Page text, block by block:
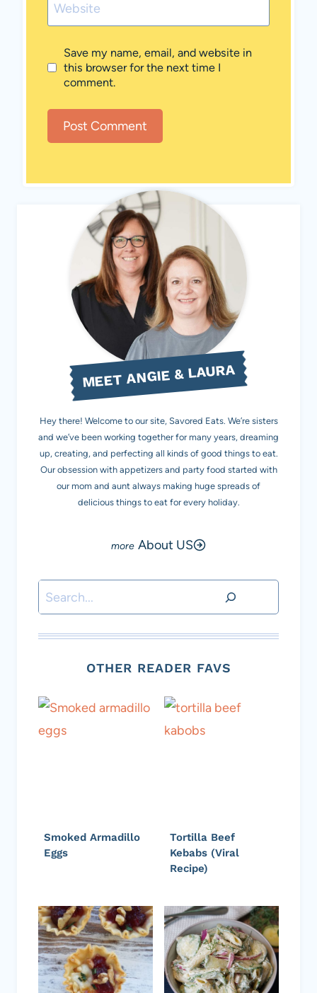
Website
Save my name, email, and website in
this browser for the next time I
comment.
MEET ANGIE & LAURA
Hey there! Welcome to our site, Savored Eats. We’re sisters
and we’ve been working together for many years, dreaming
up, creating, and perfecting all kinds of good things to eat.
Our obsession with appetizers and party food started with
our mom and aunt always making huge spreads of
delicious things to eat for every holiday.
About US
Search
OTHER READER FAVS
Smoked Armadillo
Eggs
Tortilla Beef
Kebabs (Viral
Recipe)